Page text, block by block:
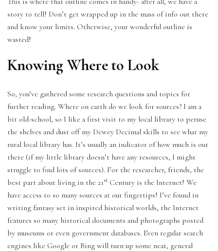
story to tell! Don’t get wrapped up in the mass of info out there
and know your limits. Otherwise, your wonderful outline is
wasted!
Knowing Where to Look
So, you’ve gathered some research questions and topics for
further reading. Where on earth do we look for sources? I am a
bit old-school, so I like a first visit to my local library to peruse
the shelves and dust off my Dewey Decimal skills to see what my
rural local library has. It’s usually an indicator of how much is out
there (if my little library doesn’t have any resources, I might
struggle to find lots of sources). For the researcher, friends, the
best part about living in the 21st Century is the Internet! We
have access to so many sources at our fingertips! I’ve found in
writing fantasy set in inspired historical worlds, the Internet
features so many historical documents and photographs posted
by museums or even government databases. Even regular search
engines like Google or Bing will turn up some neat, general